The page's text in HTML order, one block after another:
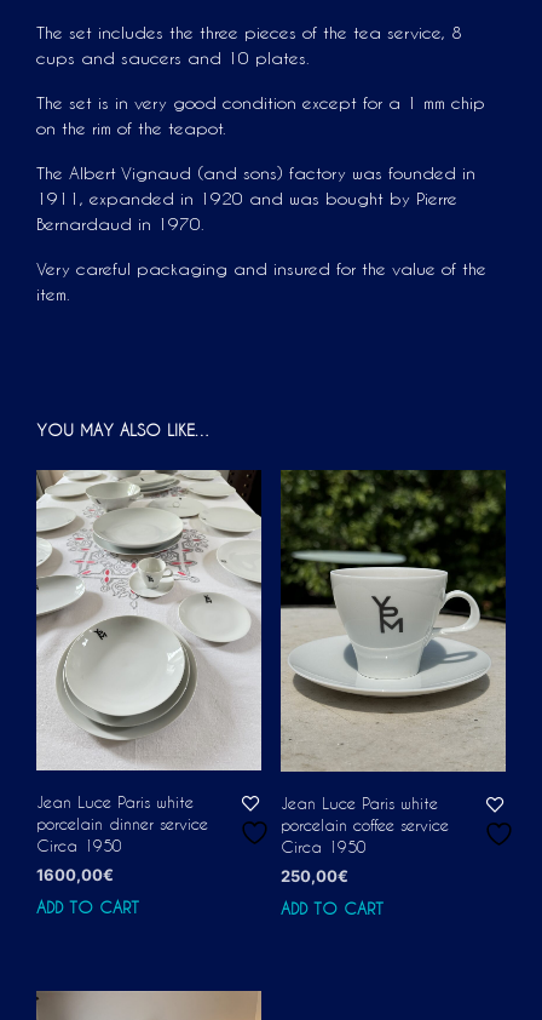
The set includes the three pieces of the tea service, 8
cups and saucers and 10 plates.
The set is in very good condition except for a 1 mm chip
on the rim of the teapot.
The Albert Vignaud (and sons) factory was founded in
1911, expanded in 1920 and was bought by Pierre
Bernardaud in 1970.
Very careful packaging and insured for the value of the
item.
YOU MAY ALSO LIKE…
Jean Luce Paris white
porcelain dinner service
Circa 1950
1600,00€
ADD TO CART
Jean Luce Paris white
porcelain coffee service
Circa 1950
250,00€
ADD TO CART